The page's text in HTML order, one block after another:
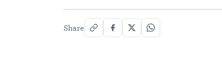
Share